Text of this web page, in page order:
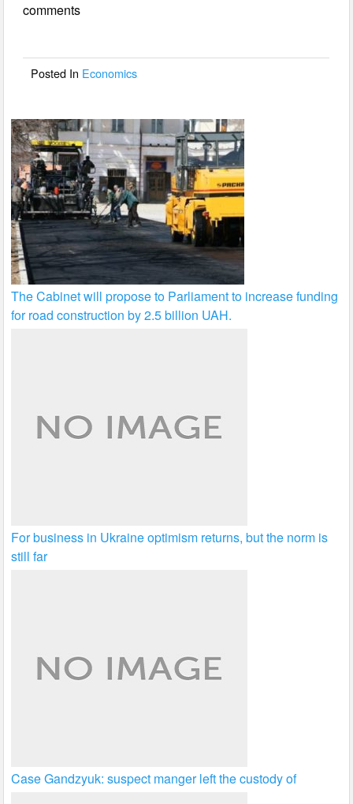
b
o
comments
Posted In Economics
The Cabinet will propose to Parliament to increase funding
for road construction by 2.5 billion UAH.
For business in Ukraine optimism returns, but the norm is
still far
Case Gandzyuk: suspect manger left the custody of